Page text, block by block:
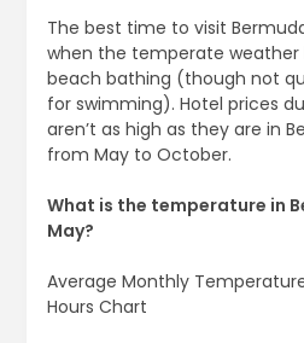
The best time to visit
when the temperate
beach bathing (though not
for swimming). Hotel prices
aren’t as high as they are in
from May to October.
What is the temperature in
May?
Average Monthly
Hours Chart